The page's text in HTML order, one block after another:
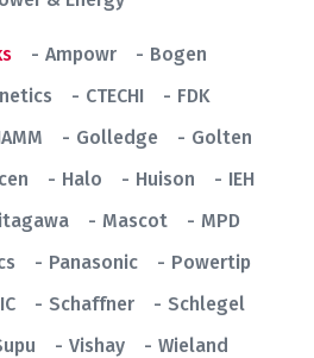
Ampowr
Bogen
CTECHI
FDK
Golledge
Golten
Halo Huison
IEH
Mascot
MPD
Panasonic
Powertip
Schaffner
Schlegel
Vishay Wieland